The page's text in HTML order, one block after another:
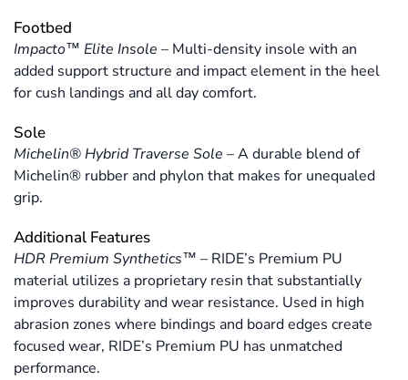
Footbed
Impacto™ Elite Insole – Multi-density insole with an
added support structure and impact element in the heel
for cush landings and all day comfort.
Sole
Michelin® Hybrid Traverse Sole –A durable blend of
Michelin® rubber and phylon that makes for unequaled
grip.
Additional Features
HDR Premium Synthetics™ – RIDE’s Premium PU
material utilizes a proprietary resin that substantially
improves durability and wear resistance. Used in high
abrasion zones where bindings and board edges create
focused wear, RIDE’s Premium PU has unmatched
performance.